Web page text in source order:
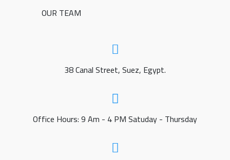
OUR TEAM
38 Canal Street, Suez, Egypt.
Office Hours: 9 Am - 4 PM Satuday - Thursday